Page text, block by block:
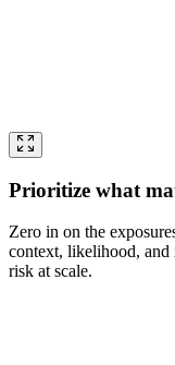
Prioritize what
Zero in on the
context, likelihood, and
risk at scale.